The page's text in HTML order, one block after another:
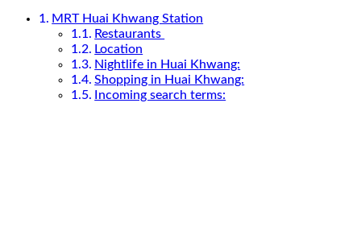
MRT Huai Khwang Station
Restaurants
Location
Nightlife in Huai Khwang:
Shopping in Huai Khwang:
Incoming search terms: